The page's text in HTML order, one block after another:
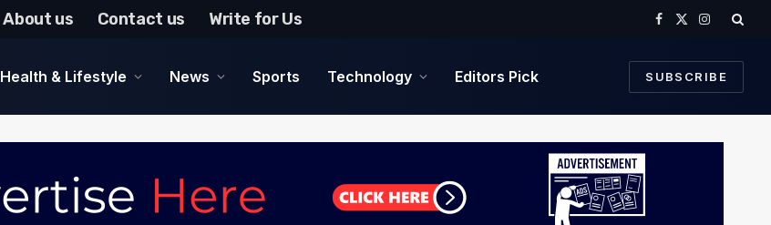
About us Contact us Write for Us Facebook
X
Instagram
Health & Lifestyle News Sports Technology Editors Pick SUBSCRIBE